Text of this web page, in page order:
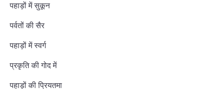
पहाड़ों में सुकून
पर्वतों की सैर
पहाड़ों में स्वर्ग
प्रकृति की गोद में
पहाड़ों की प्रियतमा